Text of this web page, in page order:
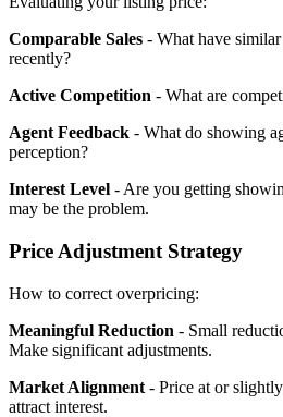
Comparable Sales - What have
recently?
Active Competition - What are
Agent Feedback - What do showing
perception?
Interest Level - Are you getting
may be the problem.
Price Adjustment Strategy
How to correct overpricing:
Meaningful Reduction - Small
Make significant adjustments.
Market Alignment - Price at or
attract interest.